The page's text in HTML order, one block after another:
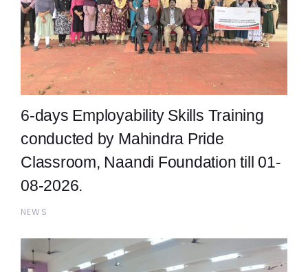
6-days Employability Skills Training
conducted by Mahindra Pride
Classroom, Naandi Foundation till 01-
08-2026.
NEWS